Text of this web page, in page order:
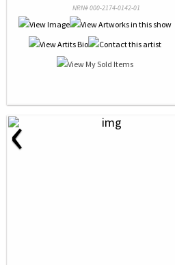
NRN# 000-2174-0142-01
‹